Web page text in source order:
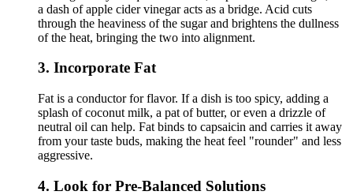
a dash of apple cider vinegar acts as a bridge. Acid cuts
through the heaviness of the sugar and brightens the dullness
of the heat, bringing the two into alignment.
3. Incorporate Fat
Fat is a conductor for flavor. If a dish is too spicy, adding a
splash of coconut milk, a pat of butter, or even a drizzle of
neutral oil can help. Fat binds to capsaicin and carries it away
from your taste buds, making the heat feel "rounder" and less
aggressive.
4. Look for Pre-Balanced Solutions